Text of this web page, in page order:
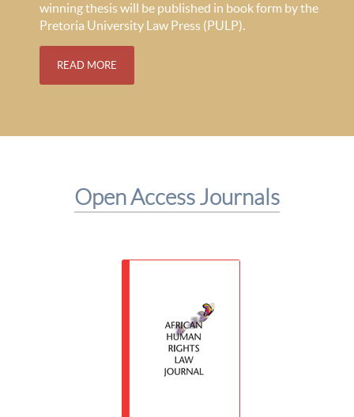
winning thesis will be published in book form by the
Pretoria University Law Press (PULP).
READ MORE
Open Access Journals